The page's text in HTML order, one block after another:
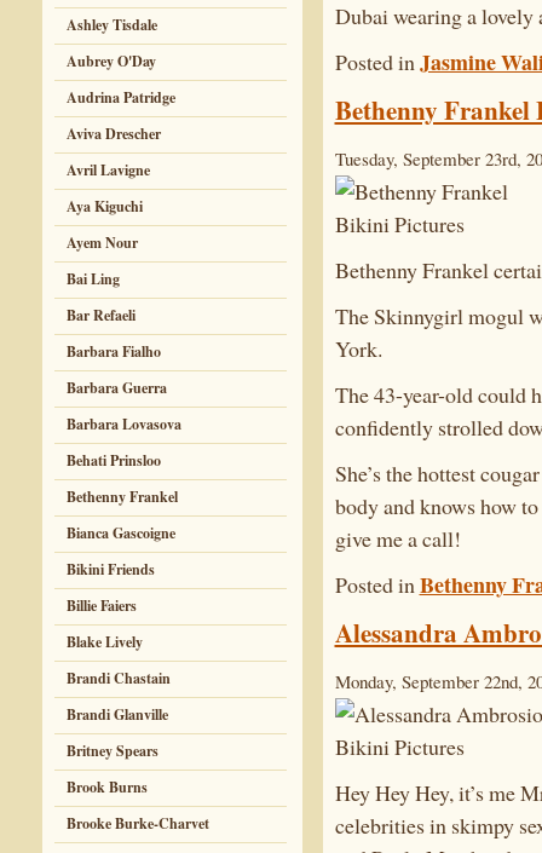
Ashley Tisdale
Aubrey O'Day
Audrina Patridge
Aviva Drescher
Avril Lavigne
Aya Kiguchi
Ayem Nour
Bai Ling
Bar Refaeli
Barbara Fialho
Barbara Guerra
Barbara Lovasova
Behati Prinsloo
Bethenny Frankel
Bianca Gascoigne
Bikini Friends
Billie Faiers
Blake Lively
Brandi Chastain
Brandi Glanville
Britney Spears
Brook Burns
Brooke Burke-Charvet
Dubai wearing a
Posted inJasmine
Bethenny
Tuesday, September 23rd,
Bethenny Frankel
The Skinnygirl mogul
York.
The 43-year-old could
confidently strolled
She’s the hottest
body and knows how
give me a call!
Posted inBethenny
Alessandra
Monday, September 22nd,
Hey Hey Hey, it’s me
celebrities in skimpy